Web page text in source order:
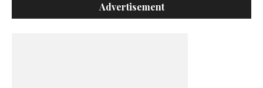
Advertisement